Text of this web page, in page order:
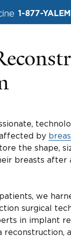
1-877-
by
the shape,
breasts after
we
surgical
in implant
reconstruction,